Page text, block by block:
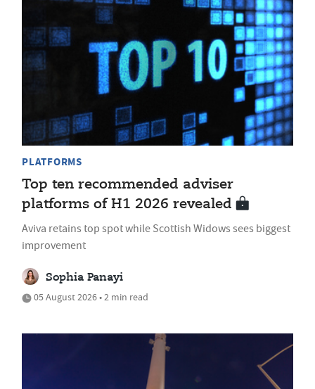
PLATFORMS
Top ten recommended adviser
platforms of H1 2026 revealed
Aviva retains top spot while Scottish Widows sees biggest
improvement
Sophia Panayi
05 August 2026 • 2 min read